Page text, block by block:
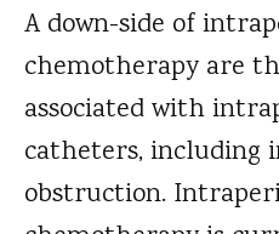
A down-side of
chemotherapy are
associated with
catheters, including
obstruction.